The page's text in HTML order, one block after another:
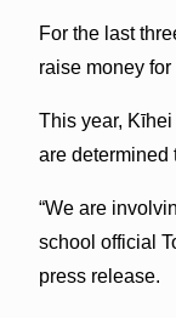
For the last
raise money
This year,
are determined
“We are
school official
press release.